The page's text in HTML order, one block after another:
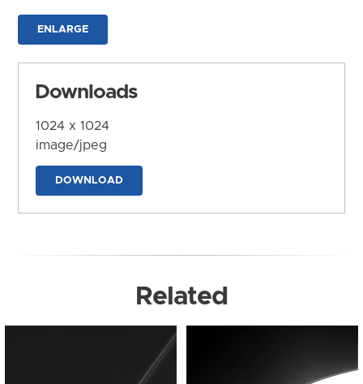
ENLARGE
Downloads
1024 x 1024
image/jpeg
DOWNLOAD
Related